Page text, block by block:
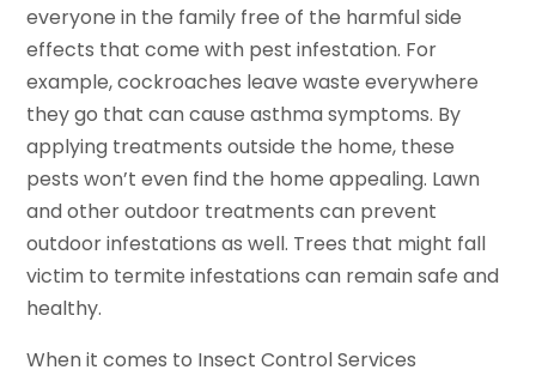
everyone in the family free of the harmful side
effects that come with pest infestation. For
example, cockroaches leave waste everywhere
they go that can cause asthma symptoms. By
applying treatments outside the home, these
pests won’t even find the home appealing. Lawn
and other outdoor treatments can prevent
outdoor infestations as well. Trees that might fall
victim to termite infestations can remain safe and
healthy.
When it comes to Insect Control Services